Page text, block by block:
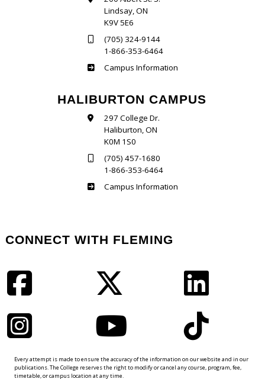
Lindsay, ON
K9V 5E6
(705) 324-9144
1-866-353-6464
Frost
Campus Information
HALIBURTON CAMPUS
297 College Dr.
Haliburton, ON
K0M 1S0
(705) 457-1680
1-866-353-6464
Haliburton
Campus Information
CONNECT WITH FLEMING
Every attempt is made to ensure the accuracy of the information on our website and in our
publications. The College reserves the right to modify or cancel any course, program, fee,
timetable, or campus location at any time.